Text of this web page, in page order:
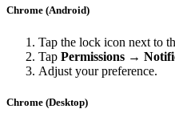
Chrome (Android)
Tap the lock icon next to
Tap Permissions →
Adjust your preference.
Chrome (Desktop)